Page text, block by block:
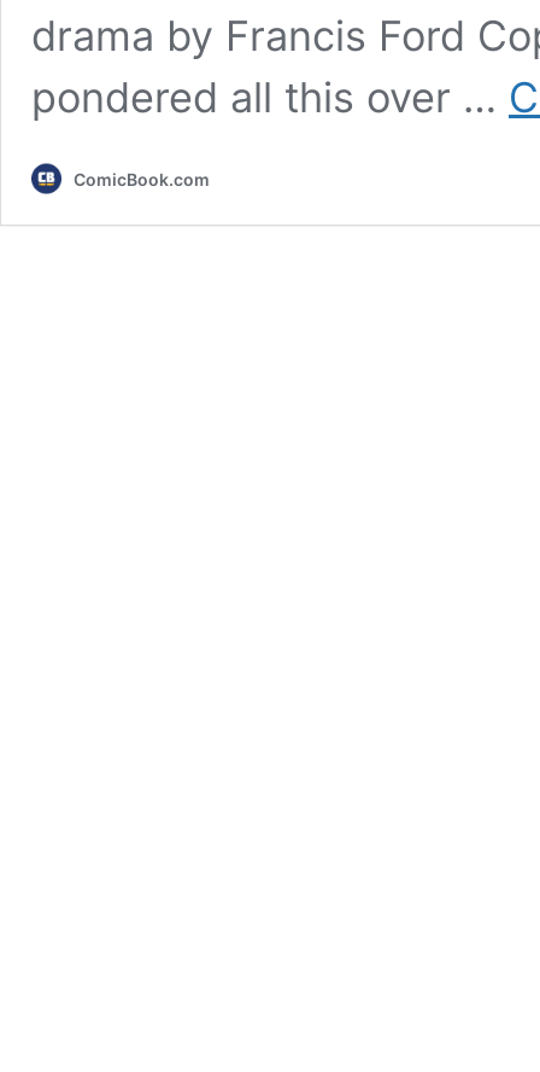
drama by Francis Ford
pondered all this over …
ComicBook.com